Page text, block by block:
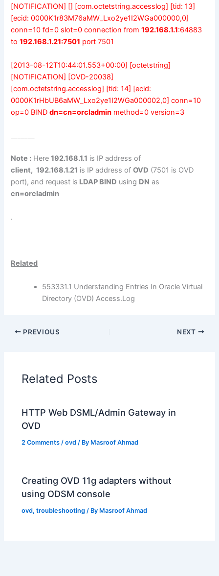
[NOTIFICATION] [] [com.octetstring.accesslog] [tid: 13]
[ecid: 0000K1r83M76aMW_Lxo2ye1I2WGa000000,0]
conn=10 fd=0 slot=0 connection from192.168.1.1:64883
to192.168.1.21:7501 port 7501
[2013-08-12T10:44:01.553+00:00] [octetstring]
[NOTIFICATION] [OVD-20038]
[com.octetstring.accesslog] [tid: 14] [ecid:
0000K1rHbUB6aMW_Lxo2ye1I2WGa000002,0] conn=10
op=0 BINDdn=cn=orcladmin method=0 version=3
Note : Here192.168.1.1 is IP address of
client, 192.168.1.21 is IP address ofOVD (7501 is OVD
port), and request is LDAP BIND using DN as
cn=orcladmin
.
Related
553331.1 Understanding Entries In Oracle Virtual
Directory (OVD) Access.Log
PREVIOUS NEXT
Related Posts
HTTP Web DSML/Admin Gateway in
OVD
2 Comments /ovd / By Masroof Ahmad
Creating OVD 11g adapters without
using ODSM console
ovd,troubleshooting / By Masroof Ahmad